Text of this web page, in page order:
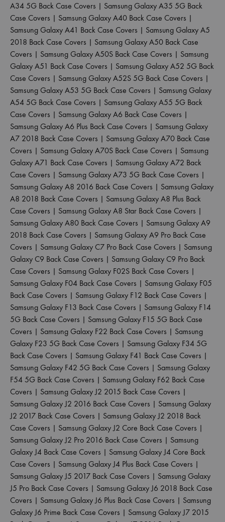
A34 5G Back Case Covers | Samsung Galaxy A35 5G Back
Case Covers | Samsung Galaxy A40 Back Case Covers |
Samsung Galaxy A41 Back Case Covers | Samsung Galaxy A5
2018 Back Case Covers | Samsung Galaxy A50 Back Case
Covers | Samsung Galaxy A50S Back Case Covers | Samsung
Galaxy A51 Back Case Covers | Samsung Galaxy A52 5G Back
Case Covers | Samsung Galaxy A52S 5G Back Case Covers |
Samsung Galaxy A53 5G Back Case Covers | Samsung Galaxy
A54 5G Back Case Covers | Samsung Galaxy A55 5G Back
Case Covers | Samsung Galaxy A6 Back Case Covers |
Samsung Galaxy A6 Plus Back Case Covers | Samsung Galaxy
A7 2018 Back Case Covers | Samsung Galaxy A70 Back Case
Covers | Samsung Galaxy A70S Back Case Covers | Samsung
Galaxy A71 Back Case Covers | Samsung Galaxy A72 Back
Case Covers | Samsung Galaxy A73 5G Back Case Covers |
Samsung Galaxy A8 2016 Back Case Covers | Samsung Galaxy
A8 2018 Back Case Covers | Samsung Galaxy A8 Plus Back
Case Covers | Samsung Galaxy A8 Star Back Case Covers |
Samsung Galaxy A80 Back Case Covers | Samsung Galaxy A9
2018 Back Case Covers | Samsung Galaxy A9 Pro Back Case
Covers | Samsung Galaxy C7 Pro Back Case Covers | Samsung
Galaxy C9 Back Case Covers | Samsung Galaxy C9 Pro Back
Case Covers | Samsung Galaxy F02S Back Case Covers |
Samsung Galaxy F04 Back Case Covers | Samsung Galaxy F05
Back Case Covers | Samsung Galaxy F12 Back Case Covers |
Samsung Galaxy F13 Back Case Covers | Samsung Galaxy F14
5G Back Case Covers | Samsung Galaxy F15 5G Back Case
Covers | Samsung Galaxy F22 Back Case Covers | Samsung
Galaxy F23 5G Back Case Covers | Samsung Galaxy F34 5G
Back Case Covers | Samsung Galaxy F41 Back Case Covers |
Samsung Galaxy F42 5G Back Case Covers | Samsung Galaxy
F54 5G Back Case Covers | Samsung Galaxy F62 Back Case
Covers | Samsung Galaxy J2 2015 Back Case Covers |
Samsung Galaxy J2 2016 Back Case Covers | Samsung Galaxy
J2 2017 Back Case Covers | Samsung Galaxy J2 2018 Back
Case Covers | Samsung Galaxy J2 Core Back Case Covers |
Samsung Galaxy J2 Pro 2016 Back Case Covers | Samsung
Galaxy J4 Back Case Covers | Samsung Galaxy J4 Core Back
Case Covers | Samsung Galaxy J4 Plus Back Case Covers |
Samsung Galaxy J5 2017 Back Case Covers | Samsung Galaxy
J5 Pro Back Case Covers | Samsung Galaxy J6 2018 Back Case
Covers | Samsung Galaxy J6 Plus Back Case Covers | Samsung
Galaxy J6 Prime Back Case Covers | Samsung Galaxy J7 2015